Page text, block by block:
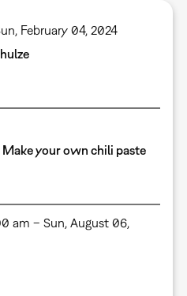
February 04, 2024
Make your own chili paste
am – Sun, August 06,